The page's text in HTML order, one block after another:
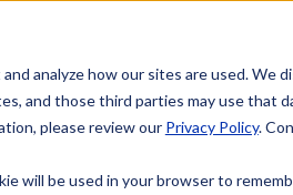
analyze how our sites are used. We
and those third parties may use that
please review our Privacy Policy.
will be used in your browser to